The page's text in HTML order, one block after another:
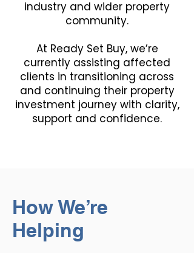
industry and wider property
community.
At Ready Set Buy, we’re
currently assisting affected
clients in transitioning across
and continuing their property
investment journey with clarity,
support and confidence.
How We’re
Helping